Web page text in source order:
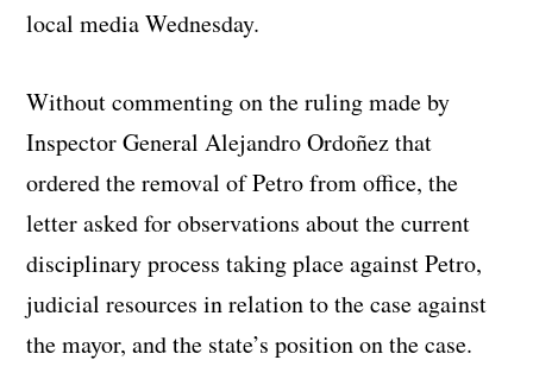
local media Wednesday.
Without commenting on the ruling made by
Inspector General Alejandro Ordoñez that
ordered the removal of Petro from office, the
letter asked for observations about the current
disciplinary process taking place against Petro,
judicial resources in relation to the case against
the mayor, and the state’s position on the case.